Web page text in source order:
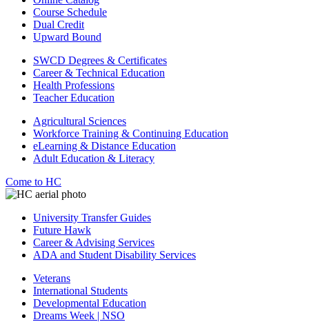
Course Schedule
Dual Credit
Upward Bound
SWCD Degrees & Certificates
Career & Technical Education
Health Professions
Teacher Education
Agricultural Sciences
Workforce Training & Continuing Education
eLearning & Distance Education
Adult Education & Literacy
Come to HC
University Transfer Guides
Future Hawk
Career & Advising Services
ADA and Student Disability Services
Veterans
International Students
Developmental Education
Dreams Week | NSO